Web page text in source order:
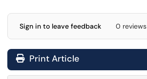
Sign in to leave feedback 0 reviews
Print Article